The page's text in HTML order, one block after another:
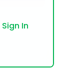
Sign In